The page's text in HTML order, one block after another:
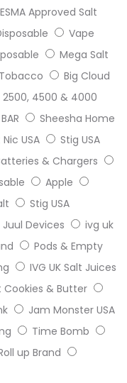
ESMA Approved Salt
Vape
Mega Salt
Tobacco
Big Cloud
4500 & 4000
Sheesha Home
Nic USA
Stig USA
& Chargers
Apple
Stig USA
Juul Devices
ivg uk
Pods & Empty
IVG UK Salt Juices
Cookies & Butter
Jam Monster USA
Time Bomb
up Brand